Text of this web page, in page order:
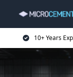
10+ Years